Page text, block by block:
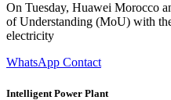
On Tuesday, Huawei Morocco
of Understanding (MoU) with
electricity
WhatsApp Contact
Intelligent Power Plant